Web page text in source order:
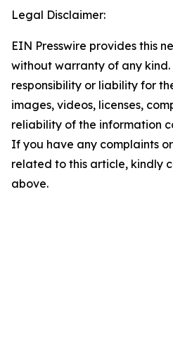
Legal Disclaimer:
EIN Presswire provides this
without warranty of any
responsibility or liability for
images, videos, licenses,
reliability of the information
If you have any complaints
related to this article, kindly
above.